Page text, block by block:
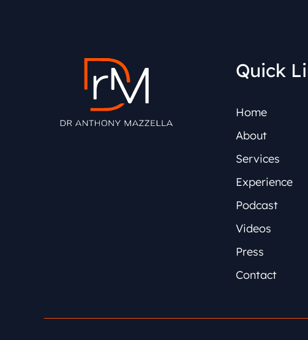
Quick
Home
About
Services
Experience
Podcast
Videos
Press
Contact